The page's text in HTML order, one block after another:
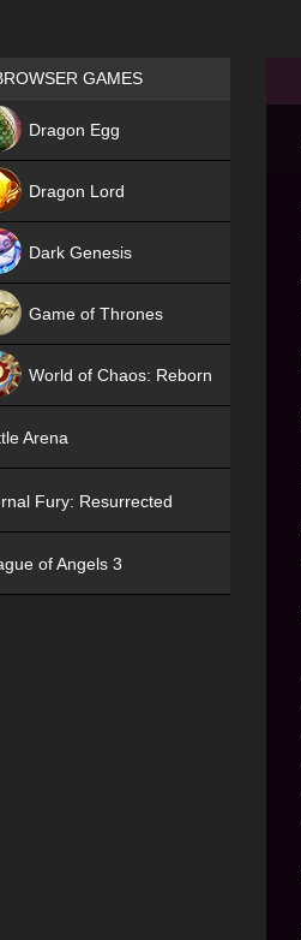
Games place
GAMES
Dragon Egg
Dragon Lord
Dark Genesis
Game of Thrones
World of Chaos: Reborn
Arena
Fury: Resurrected
of Angels 3